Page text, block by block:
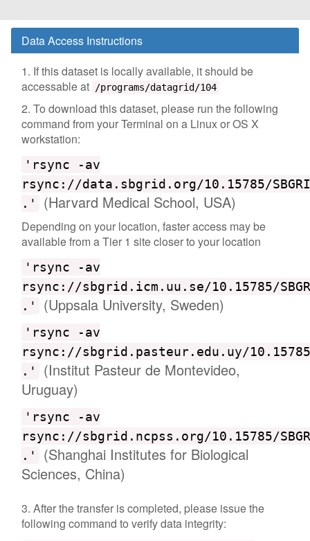
Data Access Instructions
1. If this dataset is locally available, it should be
accessable at
/programs/datagrid/104
2. To download this dataset, please run the following
command from your Terminal on a Linux or OS X
workstation:
'rsync -av
rsync://data.sbgrid.org/10.15785/
.'
(Harvard Medical School, USA)
Depending on your location, faster access may be
available from a Tier 1 site closer to your location
'rsync -av
rsync://sbgrid.icm.uu.se/10.15785/
.'
(Uppsala University, Sweden)
'rsync -av
rsync://sbgrid.pasteur.edu.uy/10.15785/
.'
(Institut Pasteur de Montevideo,
Uruguay)
'rsync -av
rsync://sbgrid.ncpss.org/10.15785/
.'
(Shanghai Institutes for Biological
Sciences, China)
3. After the transfer is completed, please issue the
following command to verify data integrity: